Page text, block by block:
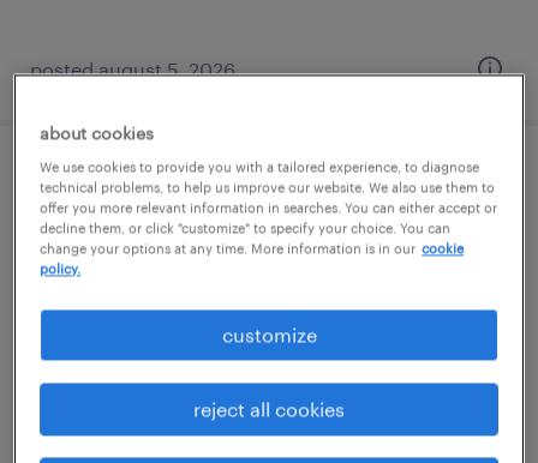
posted august 5, 2026
electrical engineer
tualatin, oregon
contract
$27.51 - $32.51 per hour
posted july 8, 2026
about cookies
We use cookies to provide you with a tailored experience, to diagnose
technical problems, to help us improve our website. We also use them to
offer you more relevant information in searches. You can either accept or
decline them, or click "customize" to specify your choice. You can
change your options at any time. More information is in our cookie
policy.
customize
reject all cookies